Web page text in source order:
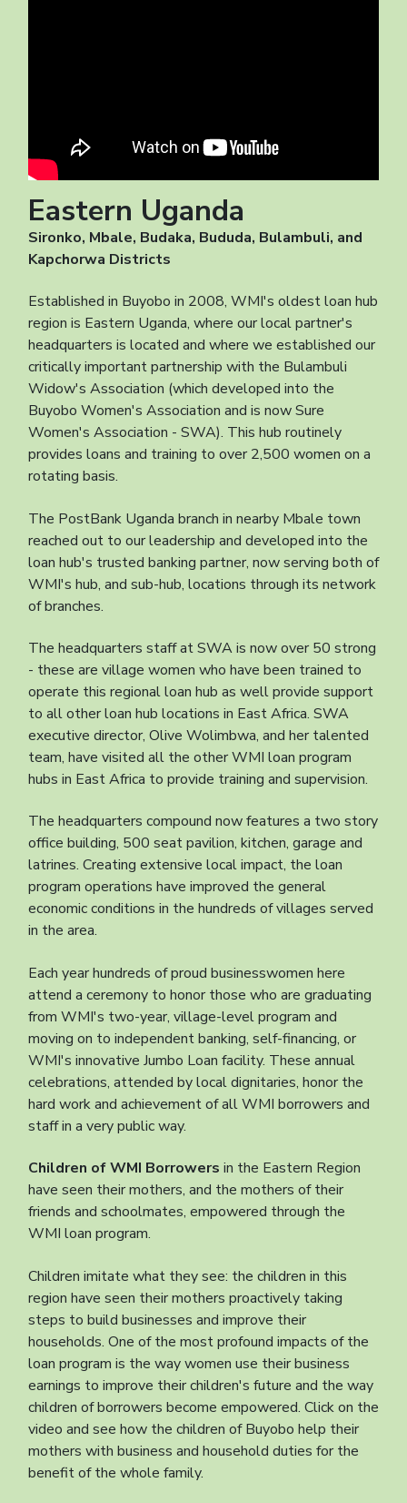
Eastern Uganda
Sironko, Mbale, Budaka, Bududa, Bulambuli, and
Kapchorwa Districts
Established in Buyobo in 2008, WMI's oldest loan hub
region is Eastern Uganda, where our local partner's
headquarters is located and where we established our
critically important partnership with the Bulambuli
Widow's Association (which developed into the
Buyobo Women's Association and is now Sure
Women's Association - SWA). This hub routinely
provides loans and training to over 2,500 women on a
rotating basis.
The PostBank Uganda branch in nearby Mbale town
reached out to our leadership and developed into the
loan hub's trusted banking partner, now serving both of
WMI's hub, and sub-hub, locations through its network
of branches.
The headquarters staff at SWA is now over 50 strong
- these are village women who have been trained to
operate this regional loan hub as well provide support
to all other loan hub locations in East Africa. SWA
executive director, Olive Wolimbwa, and her talented
team, have visited all the other WMI loan program
hubs in East Africa to provide training and supervision.
The headquarters compound now features a two story
office building, 500 seat pavilion, kitchen, garage and
latrines. Creating extensive local impact, the loan
program operations have improved the general
economic conditions in the hundreds of villages served
in the area.
Each year hundreds of proud businesswomen here
attend a ceremony to honor those who are graduating
from WMI's two-year, village-level program and
moving on to independent banking, self-financing, or
WMI's innovative Jumbo Loan facility. These annual
celebrations, attended by local dignitaries, honor the
hard work and achievement of all WMI borrowers and
staff in a very public way.
Children of WMI Borrowers in the Eastern Region
have seen their mothers, and the mothers of their
friends and schoolmates, empowered through the
WMI loan program.
Children imitate what they see: the children in this
region have seen their mothers proactively taking
steps to build businesses and improve their
households. One of the most profound impacts of the
loan program is the way women use their business
earnings to improve their children's future and the way
children of borrowers become empowered. Click on the
video and see how the children of Buyobo help their
mothers with business and household duties for the
benefit of the whole family.